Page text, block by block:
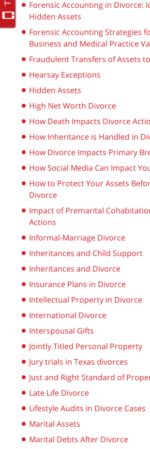
Forensic Accounting in Divorce:
Hidden Assets
Forensic Accounting Strategies
Business and Medical Practice
Fraudulent Transfers of Assets
Hearsay Exceptions
Hidden Assets
High Net Worth Divorce
How Death Impacts Divorce
How Inheritance is Handled in
How Divorce Impacts Primary
How Social Media Can Impact
How to Protect Your Assets
Divorce
Impact of Premarital
Actions
Informal-Marriage Divorce
Inheritances and Child Support
Inheritances and Divorce
Insurance Plans in Divorce
Intellectual Property in Divorce
International Divorce
Interspousal Gifts
Jointly Titled Personal Property
Jury trials in Texas divorces
Just and Right Standard of
Late Life Divorce
Lifestyle Audits in Divorce Cases
Marital Assets
Marital Debts After Divorce